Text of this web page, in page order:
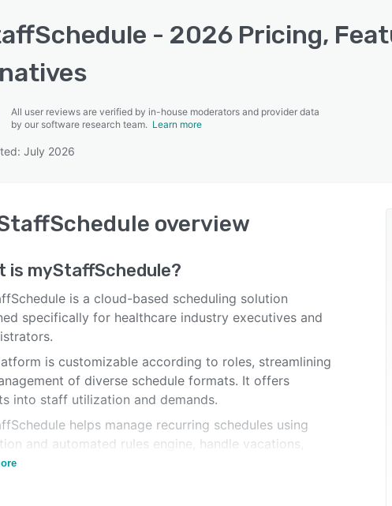
- 2026 Pricing,
All user reviews are verified by in-house moderators and provider data
by our software research team. Learn more
July 2026
overview
is myStaffSchedule?
is a cloud-based scheduling solution
specifically for healthcare industry executives and
is customizable according to roles, streamlining
of diverse schedule formats. It offers
into staff utilization and demands.
helps manage recurring schedules using
and automated rules engine, handle vacations,
rooms, and prepare timesheets.